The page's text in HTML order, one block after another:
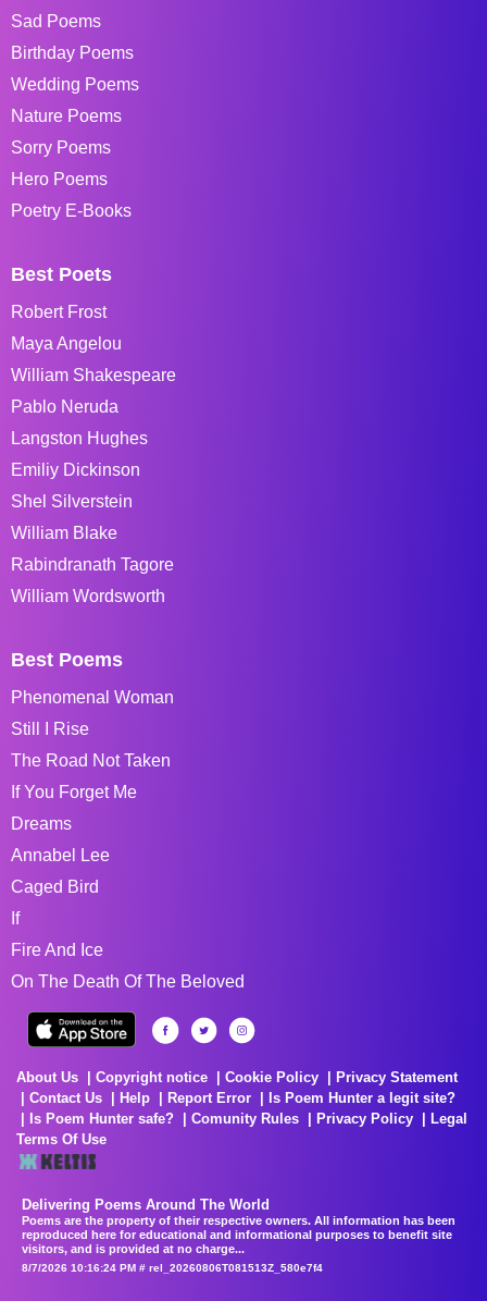
Sad Poems
Birthday Poems
Wedding Poems
Nature Poems
Sorry Poems
Hero Poems
Poetry E-Books
Best Poets
Robert Frost
Maya Angelou
William Shakespeare
Pablo Neruda
Langston Hughes
Emiliy Dickinson
Shel Silverstein
William Blake
Rabindranath Tagore
William Wordsworth
Best Poems
Phenomenal Woman
Still I Rise
The Road Not Taken
If You Forget Me
Dreams
Annabel Lee
Caged Bird
If
Fire And Ice
On The Death Of The Beloved
About Us Copyright notice Cookie Policy
Privacy Statement
Contact Us
Help Report Error
Is Poem Hunter a legit site?
Is Poem Hunter safe?
Comunity Rules Privacy Policy
Legal
Terms Of Use
Delivering Poems Around The World
Poems are the property of their respective owners. All information has been
reproduced here for educational and informational purposes to benefit site
visitors, and is provided at no charge...
8/7/2026 10:16:24 PM # rel_20260806T081513Z_580e7f4